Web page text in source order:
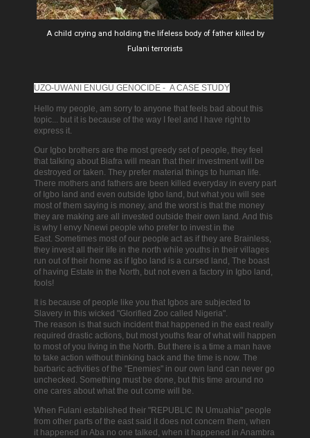
A child crying and holding the lifeless body of father killed by
Fulani terrorists
UZO-UWANI ENUGU GENOCIDE - A CASE STUDY
Hello my people, am sorry to anyone that feels bad about this
topic... but it is because of the way I feel and I have right to
express it.
Our Igbo brothers are the most greedy set of people, they feel
that talking about Biafra will mean that their investment will be
destroyed or taken. They prefer material things to human life.
There mothers and fathers are been killed everyday in every part
of Igbo land and even outside Igbo land, but what you will see
most of them saying is money, and the worst is that the money
they are making are all invested outside their own land. And this
is why I envy Nnewi people who prefer to invest in the
East. Sometimes most of our people act as if they are Brainless,
they invest all their life in the north while youths in their villages
run out of their home as if Igbo land is a cursed land, The boast
of having Estate in the North, but not even a factory in Igbo land,
fools!
It is because of people like you that Igbos are subjected to
Slavery in this wicked "Glorified Zoo called Nigeria".
The reason is that such incident that happened in the east really
required drastic actions, but most youths fear of what will happen
to most of you living in the North. But there is a time a man have
to take action without thinking back and the time is now. The
barbaric activities of the "Enemies" in our own land can never go
unchecked. Something must be done, but this time around no
one cares about what the out come will be.
When Fulani established their "REPUBLIC IN Umuahia" people
from other parts of the east said it does not concern them, when
it happened in Aba no one talked, when it happened in Anambra